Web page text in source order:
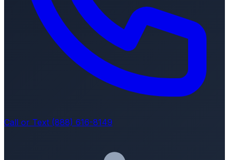
Call or Text (888) 616-8149